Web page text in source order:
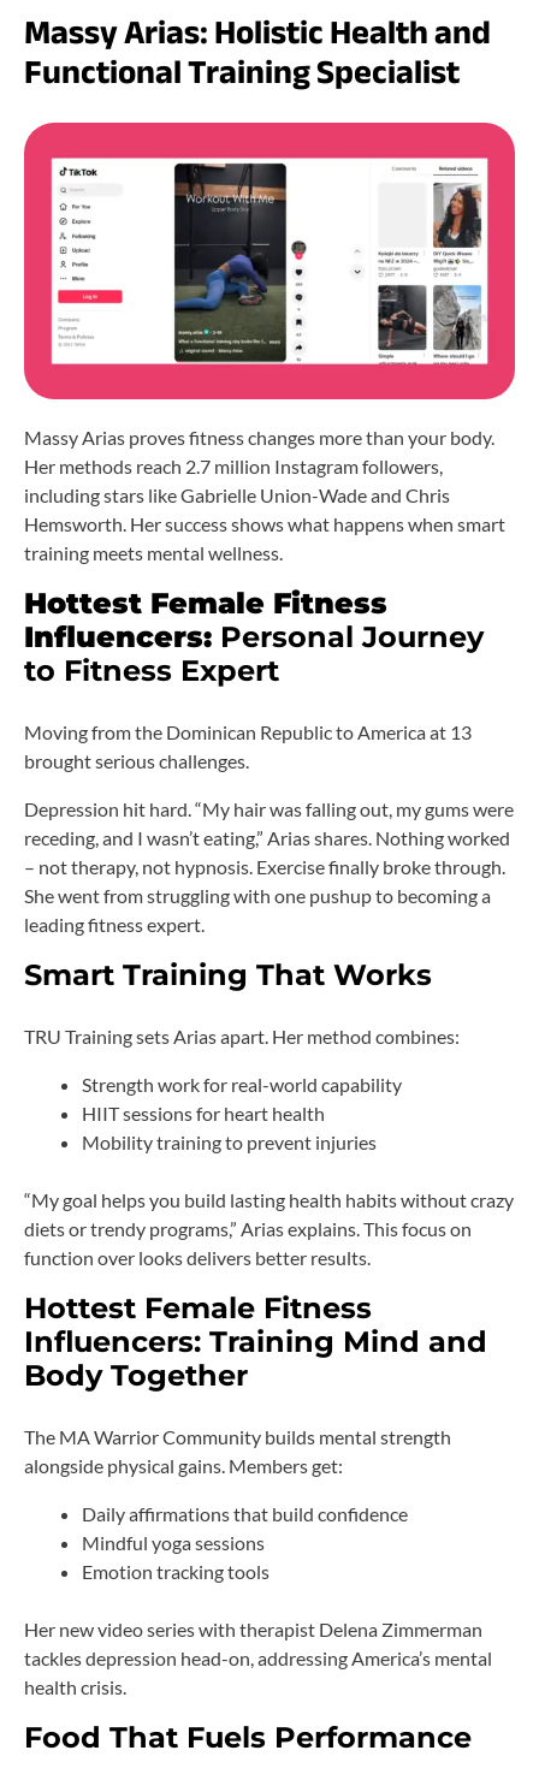
Massy Arias: Holistic Health and
Functional Training Specialist
Massy Arias proves fitness changes more than your body.
Her methods reach 2.7 million Instagram followers,
including stars like Gabrielle Union-Wade and Chris
Hemsworth. Her success shows what happens when smart
training meets mental wellness.
Hottest Female Fitness
Influencers: Personal Journey
to Fitness Expert
Moving from the Dominican Republic to America at 13
brought serious challenges.
Depression hit hard. “My hair was falling out, my gums were
receding, and I wasn’t eating,” Arias shares. Nothing worked
– not therapy, not hypnosis. Exercise finally broke through.
She went from struggling with one pushup to becoming a
leading fitness expert.
Smart Training That Works
TRU Training sets Arias apart. Her method combines:
Strength work for real-world capability
HIIT sessions for heart health
Mobility training to prevent injuries
“My goal helps you build lasting health habits without crazy
diets or trendy programs,” Arias explains. This focus on
function over looks delivers better results.
Hottest Female Fitness
Influencers: Training Mind and
Body Together
The MA Warrior Community builds mental strength
alongside physical gains. Members get:
Daily affirmations that build confidence
Mindful yoga sessions
Emotion tracking tools
Her new video series with therapist Delena Zimmerman
tackles depression head-on, addressing America’s mental
health crisis.
Food That Fuels Performance